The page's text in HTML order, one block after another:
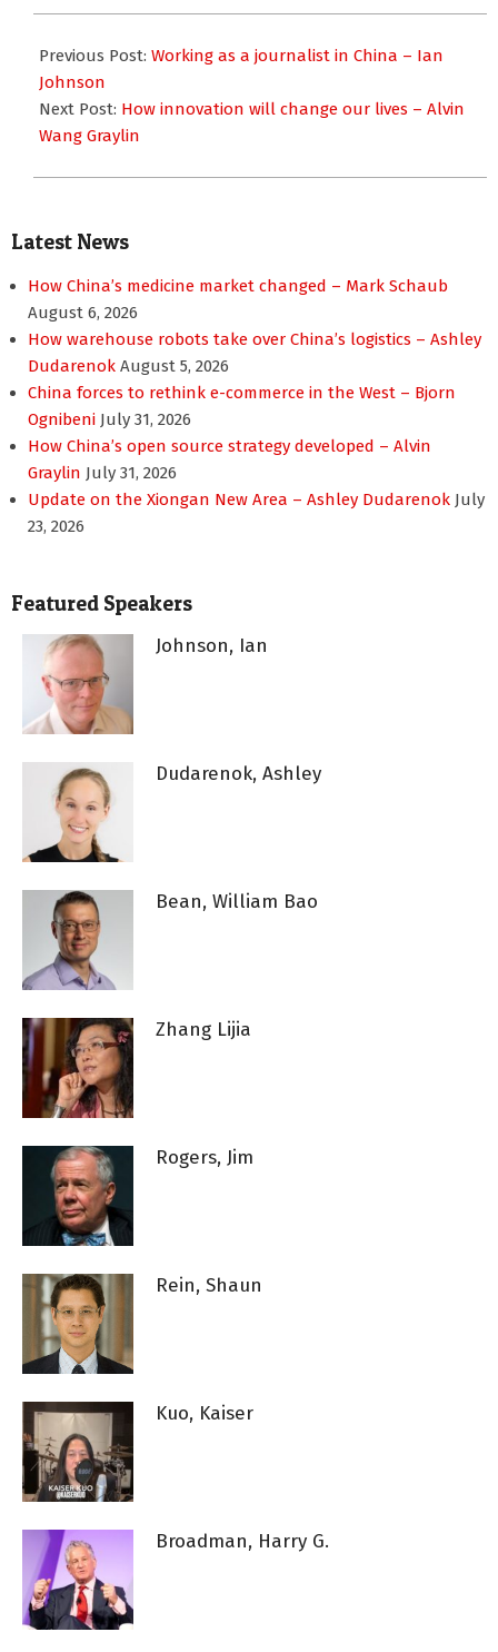
10-
18
Previous Post: Working as a journalist in China – Ian
Johnson
Next Post: How innovation will change our lives – Alvin
Wang Graylin
Latest News
How China’s medicine market changed – Mark Schaub
August 6, 2026
How warehouse robots take over China’s logistics – Ashley
Dudarenok August 5, 2026
China forces to rethink e-commerce in the West – Bjorn
Ognibeni July 31, 2026
How China’s open source strategy developed – Alvin
Graylin July 31, 2026
Update on the Xiongan New Area – Ashley Dudarenok July
23, 2026
Featured Speakers
Johnson, Ian
Dudarenok, Ashley
Bean, William Bao
Zhang Lijia
Rogers, Jim
Rein, Shaun
Kuo, Kaiser
Broadman, Harry G.